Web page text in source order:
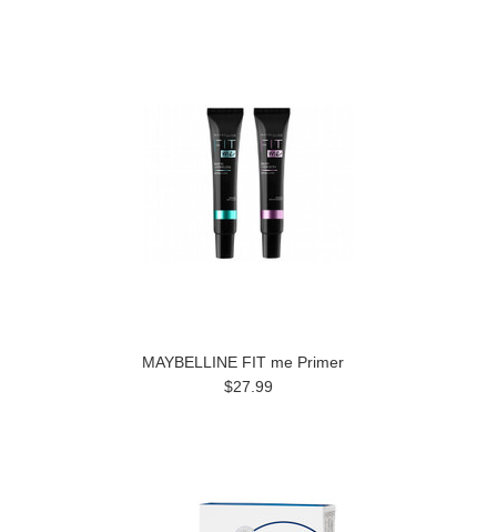
MAYBELLINE FIT me Primer
$27.99